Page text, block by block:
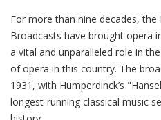
For more than nine decades,
Broadcasts have brought opera
a vital and unparalleled role in
of opera in this country. The
1931, with Humperdinck’s
longest-running classical music